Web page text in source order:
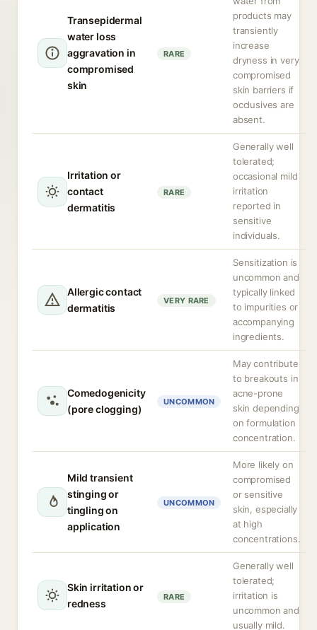
Transepidermal
water loss
aggravation in
compromised
skin
RARE
products may
transiently
increase
dryness in very
compromised
skin barriers if
occlusives are
absent.
Irritation or
contact
dermatitis
RARE
Generally well
tolerated;
occasional mild
irritation
reported in
sensitive
individuals.
Allergic contact
dermatitis
VERY RARE
Sensitization is
uncommon and
typically linked
to impurities or
accompanying
ingredients.
Comedogenicity
(pore clogging)
UNCOMMON
May contribute
to breakouts in
acne-prone
skin depending
on formulation
concentration.
Mild transient
stinging or
tingling on
application
UNCOMMON
More likely on
compromised
or sensitive
skin, especially
at high
concentrations.
Skin irritation or
redness
RARE
Generally well
tolerated;
irritation is
uncommon and
usually mild.